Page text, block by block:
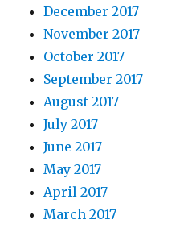
December 2017
November 2017
October 2017
September 2017
August 2017
July 2017
June 2017
May 2017
April 2017
March 2017